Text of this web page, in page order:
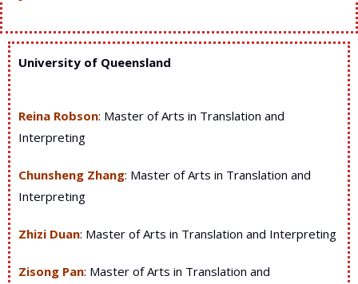
University of Queensland
Reina Robson: Master of Arts in Translation and
Interpreting
Chunsheng Zhang: Master of Arts in Translation and
Interpreting
Zhizi Duan: Master of Arts in Translation and Interpreting
Zisong Pan: Master of Arts in Translation and